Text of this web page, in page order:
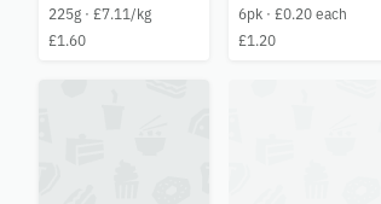
225g · £7.11/kg
£1.60
6pk · £0.20 each
£1.20